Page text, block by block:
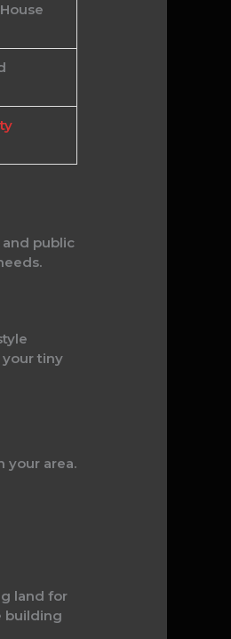
public
tiny
your area.
land for
building